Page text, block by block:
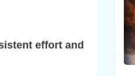
effort and